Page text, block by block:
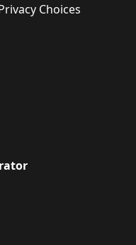
Choices